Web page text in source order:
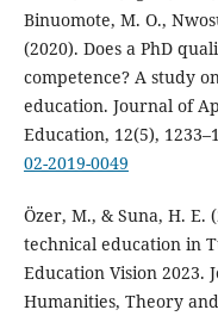
Binuomote, M. O.,
(2020). Does a PhD
competence? A study
education. Journal of
Education, 12(5),
02-2019-0049
Özer, M., & Suna, H. E.
technical education in
Education Vision 2023.
Humanities, Theory